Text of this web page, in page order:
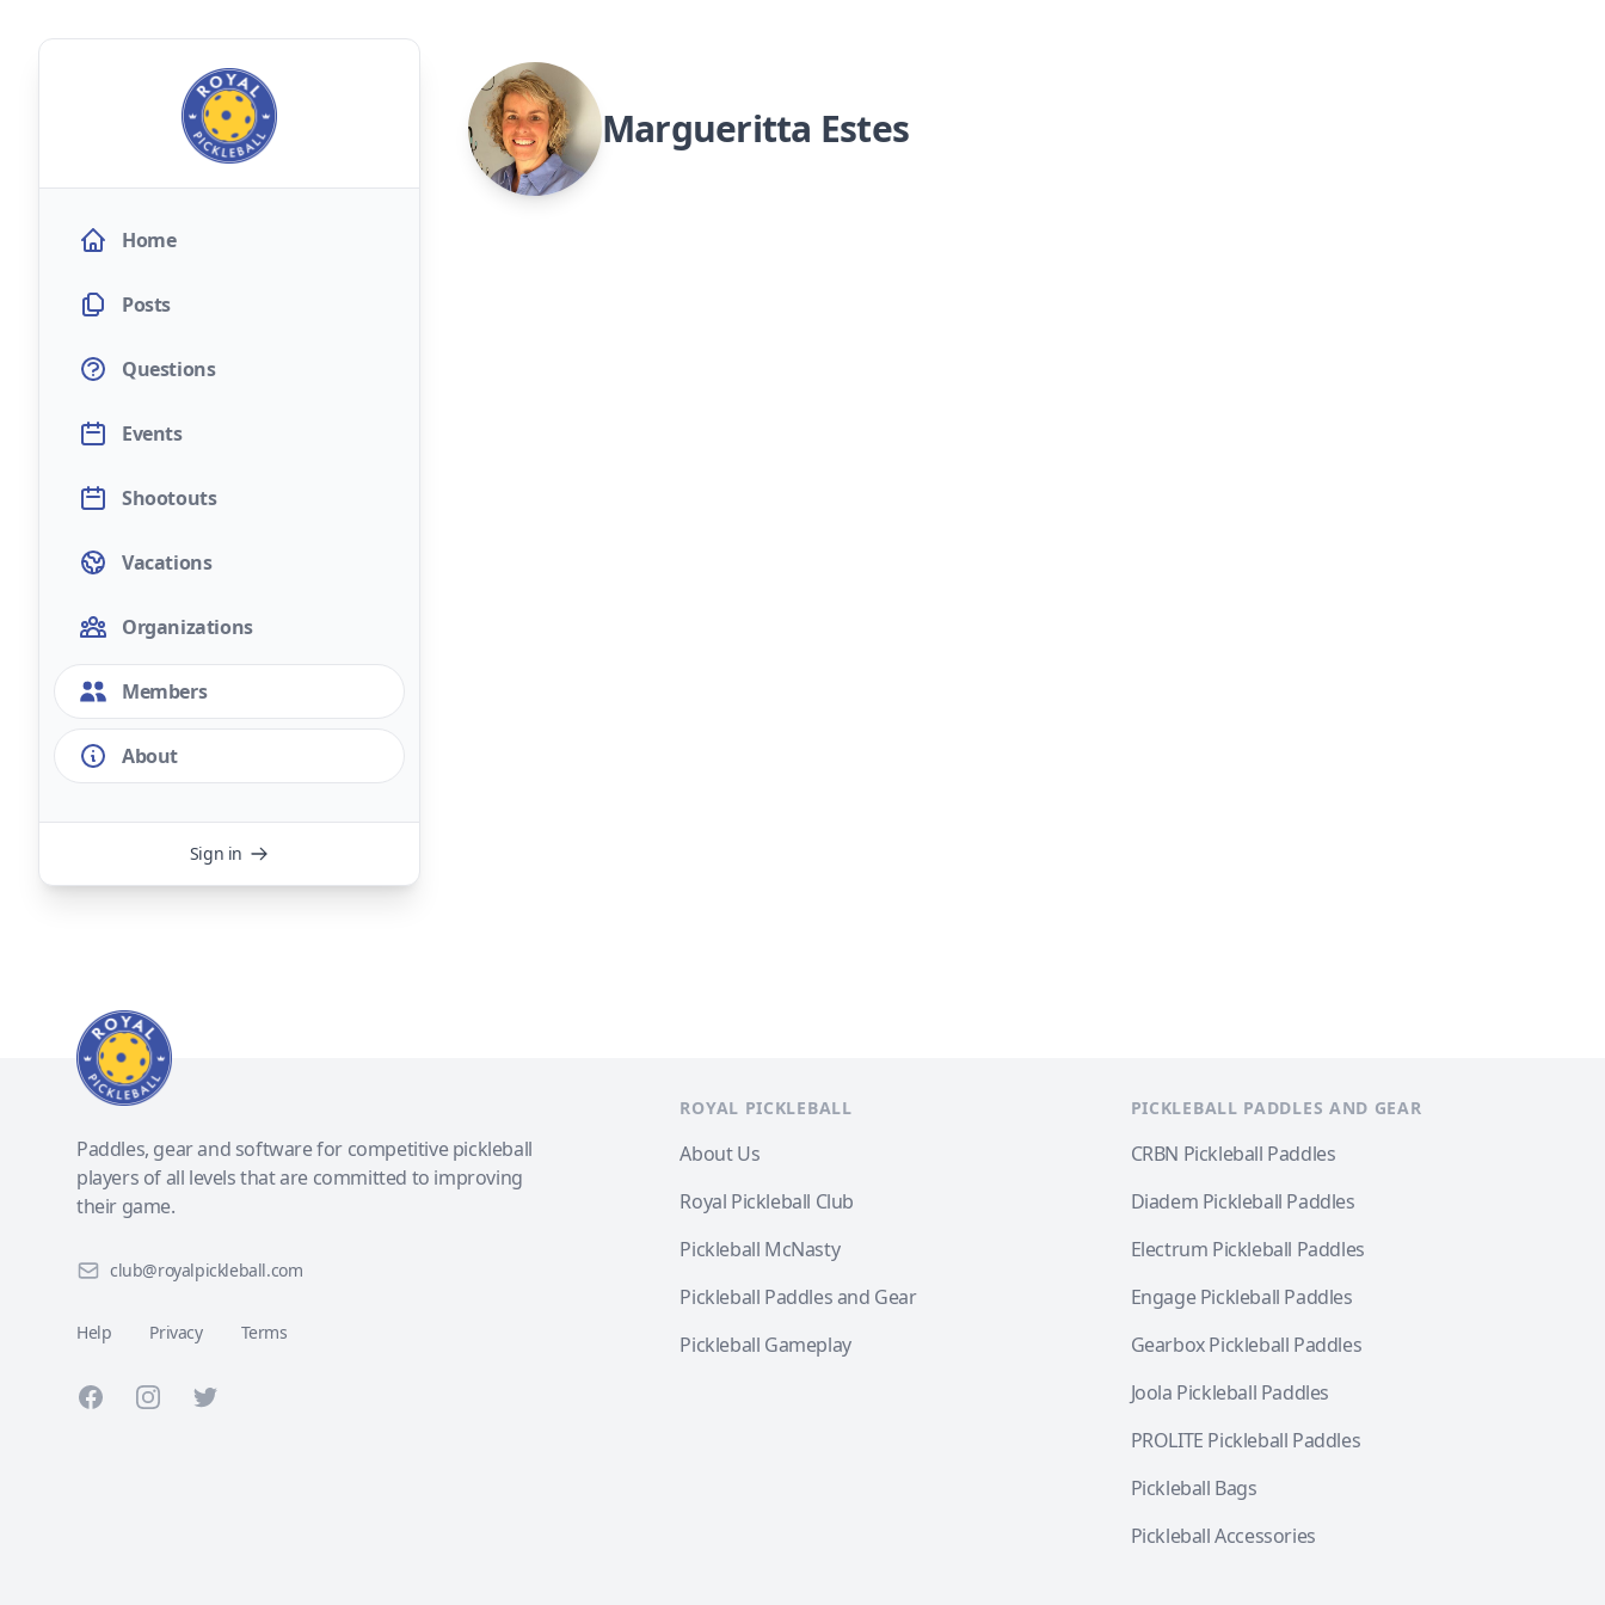
Home
Posts
Questions
Events
Shootouts
Vacations
Organizations
Members
About
Sign in
Margueritta Estes
Paddles, gear and software for competitive pickleball
players of all levels that are committed to improving
their game.
club@royalpickleball.com
Help Privacy Terms
FacebookInstagramTwitter
ROYAL PICKLEBALL
About Us
Royal Pickleball Club
Pickleball McNasty
Pickleball Paddles and Gear
Pickleball Gameplay
PICKLEBALL PADDLES AND GEAR
CRBN Pickleball Paddles
Diadem Pickleball Paddles
Electrum Pickleball Paddles
Engage Pickleball Paddles
Gearbox Pickleball Paddles
Joola Pickleball Paddles
PROLITE Pickleball Paddles
Pickleball Bags
Pickleball Accessories